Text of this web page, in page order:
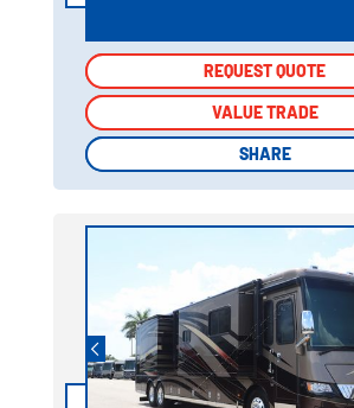
REQUEST QUOTE
VALUE TRADE
SHARE
REQUEST QUOTE
VALUE TRADE
SHARE